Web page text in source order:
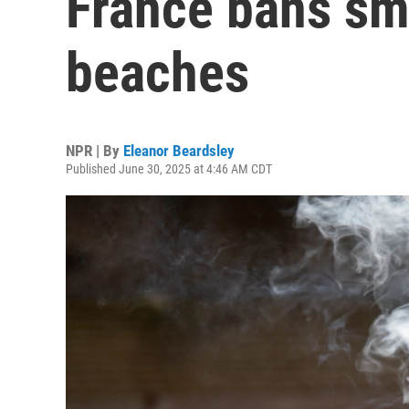
beaches
NPR | By Eleanor Beardsley
Published June 30, 2025 at 4:46 AM CDT